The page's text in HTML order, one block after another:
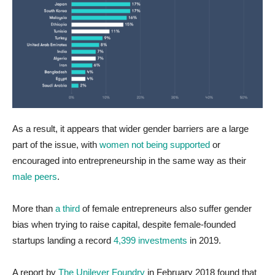
As a result, it appears that wider gender barriers are a large
part of the issue, with women not being supported or
encouraged into entrepreneurship in the same way as their
male peers.
More than a third of female entrepreneurs also suffer gender
bias when trying to raise capital, despite female-founded
startups landing a record 4,399 investments in 2019.
A report by The Unilever Foundry in February 2018 found that